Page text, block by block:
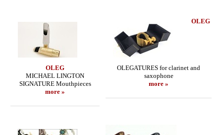
OLEG
MICHAEL LINGTON
SIGNATURE Mouthpieces
more »
OLEG
OLEGATURES for clarinet and
saxophone
more »